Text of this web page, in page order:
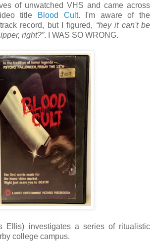
of unwatched VHS and came across
title
Blood Cult. I'm aware of the
record, but I figured, “hey it can't be
right?”. I WAS SO WRONG.
Ellis) investigates a series of ritualistic
college campus.